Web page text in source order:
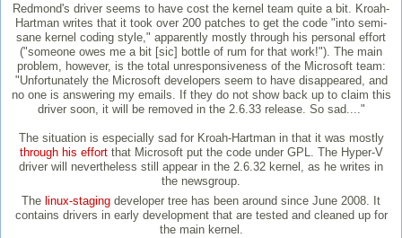
Redmond's driver seems to have cost the kernel team quite a bit. Kroah-
Hartman writes that it took over 200 patches to get the code "into semi-
sane kernel coding style," apparently mostly through his personal effort
("someone owes me a bit [sic] bottle of rum for that work!"). The main
problem, however, is the total unresponsiveness of the Microsoft team:
"Unfortunately the Microsoft developers seem to have disappeared, and
no one is answering my emails. If they do not show back up to claim this
driver soon, it will be removed in the 2.6.33 release. So sad...."
The situation is especially sad for Kroah-Hartman in that it was mostly
through his effortthat Microsoft put the code under GPL. The Hyper-V
driver will nevertheless still appear in the 2.6.32 kernel, as he writes in
the newsgroup.
The linux-staging developer tree has been around since June 2008. It
contains drivers in early development that are tested and cleaned up for
the main kernel.